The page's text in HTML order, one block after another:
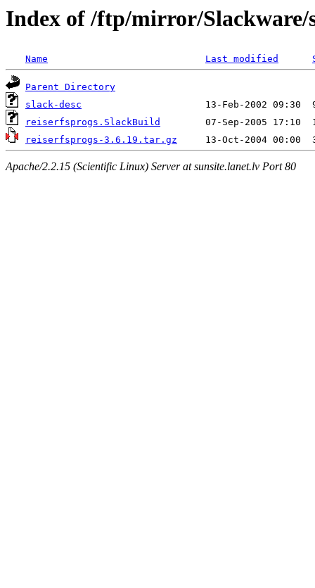
Index of /ftp/mirror/Slackware/
Name Last modified
Parent Directory
slack-desc
reiserfsprogs.SlackBuild
reiserfsprogs-3.6.19.tar.gz
Apache/2.2.15 (Scientific Linux) Server at sunsite.lanet.lv Port 80